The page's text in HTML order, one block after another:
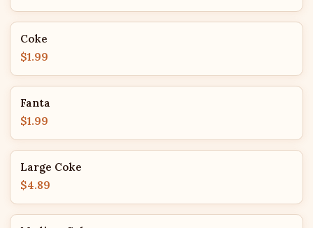
Coke
$1.99
Fanta
$1.99
Large Coke
$4.89